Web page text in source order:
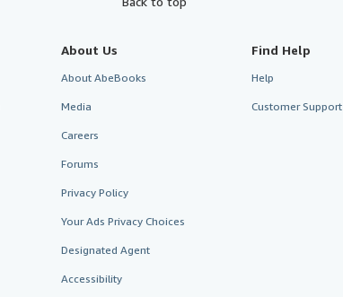
About Us
About AbeBooks
Media
Careers
Forums
Privacy Policy
Your Ads Privacy Choices
Designated Agent
Accessibility
Find Help
Help
Customer Support